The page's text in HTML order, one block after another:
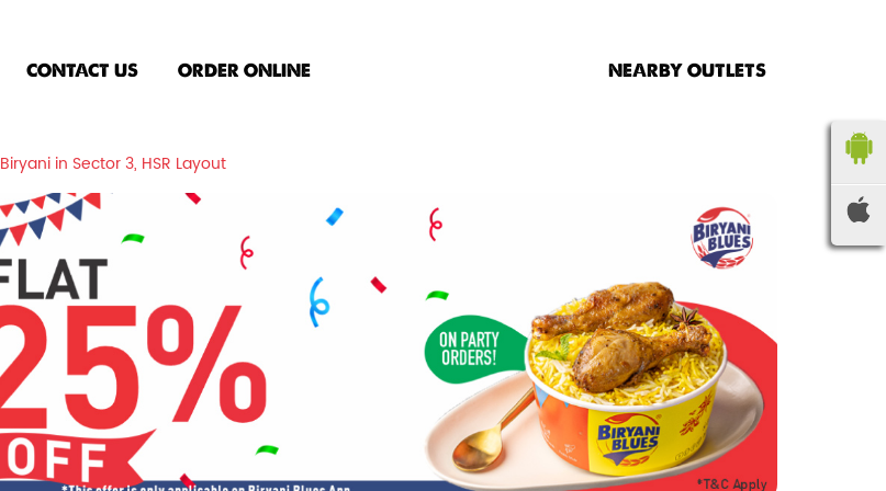
CONTACT US ORDER ONLINE NEARBY OUTLETS
Biryani in Sector 3, HSR Layout